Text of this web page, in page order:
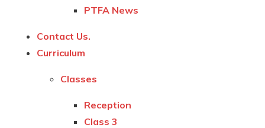
PTFA News
Contact Us.
Curriculum
Classes
Reception
Class 3